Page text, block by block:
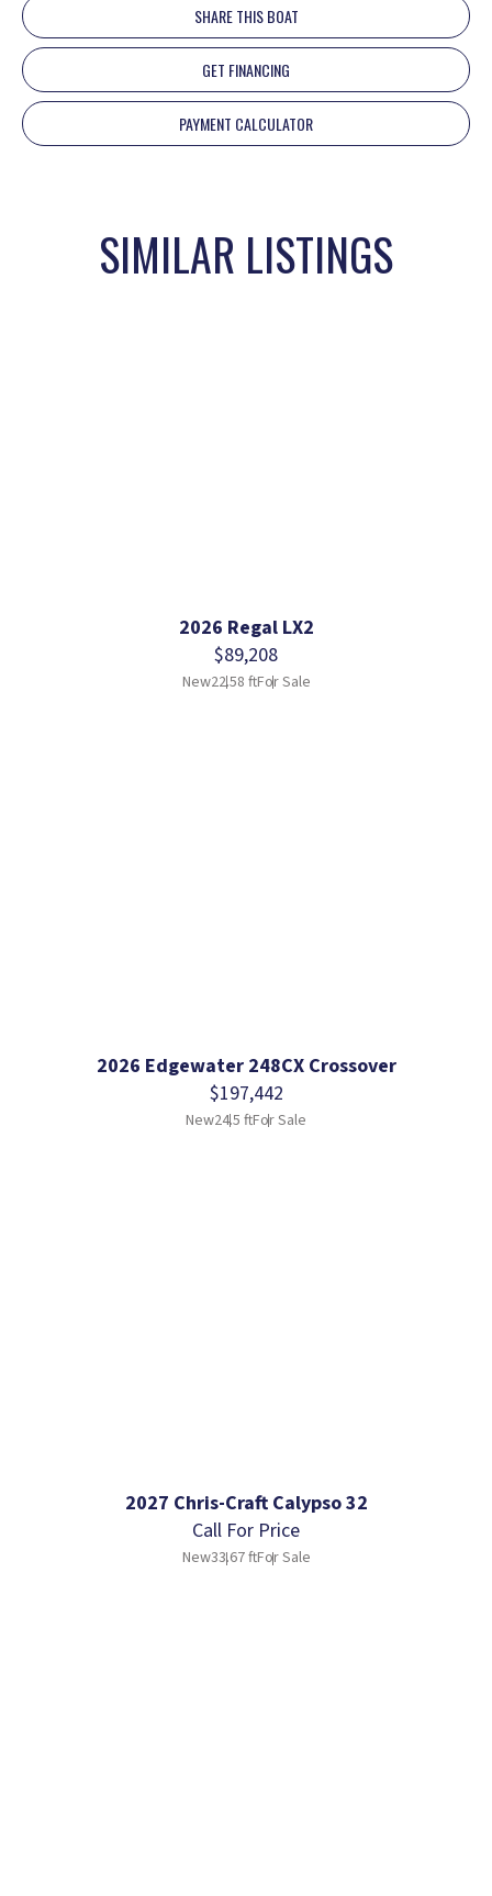
SHARE THIS BOAT
GET FINANCING
PAYMENT CALCULATOR
SIMILAR LISTINGS
2026 Regal LX2
$89,208
New22.58 ftFor Sale
2026 Edgewater 248CX Crossover
$197,442
New24.5 ftFor Sale
2027 Chris-Craft Calypso 32
Call For Price
New33.67 ftFor Sale